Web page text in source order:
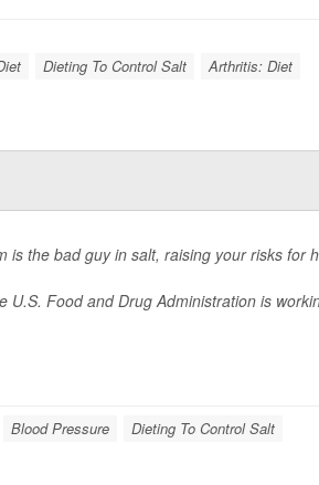
Dieting To Control Salt Arthritis: Diet
is the bad guy in salt, raising your risks for
U.S. Food and Drug Administration is
Blood Pressure Dieting To Control Salt